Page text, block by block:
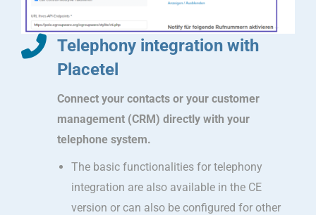
Telephony integration with
Placetel
Connect your contacts or your customer
management (CRM) directly with your
telephone system.
The basic functionalities for telephony
integration are also available in the CE
version or can also be configured for other